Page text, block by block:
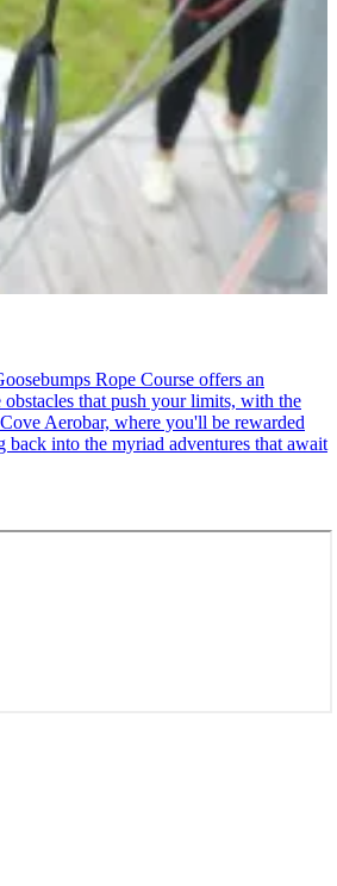
Rope Course offers an
that push your limits, with the
Aerobar, where you'll be rewarded
into the myriad adventures that await